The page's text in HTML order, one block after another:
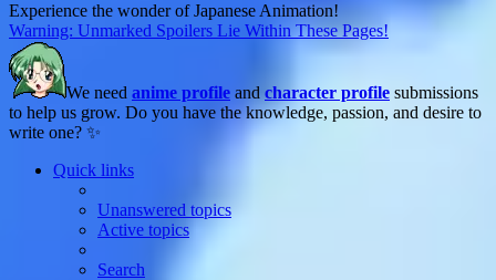
Experience the wonder of Japanese Animation!
Warning: Unmarked Spoilers Lie Within These Pages!
We need anime profile and character profile submissions
to help us grow. Do you have the knowledge, passion, and desire to
write one? ✨
Quick links
Unanswered topics
Active topics
Search